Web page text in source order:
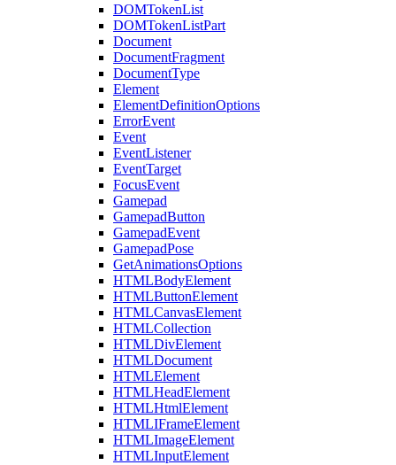
DOMTokenList
DOMTokenListPart
Document
DocumentFragment
DocumentType
Element
ElementDefinitionOptions
ErrorEvent
Event
EventListener
EventTarget
FocusEvent
Gamepad
GamepadButton
GamepadEvent
GamepadPose
GetAnimationsOptions
HTMLBodyElement
HTMLButtonElement
HTMLCanvasElement
HTMLCollection
HTMLDivElement
HTMLDocument
HTMLElement
HTMLHeadElement
HTMLHtmlElement
HTMLIFrameElement
HTMLImageElement
HTMLInputElement